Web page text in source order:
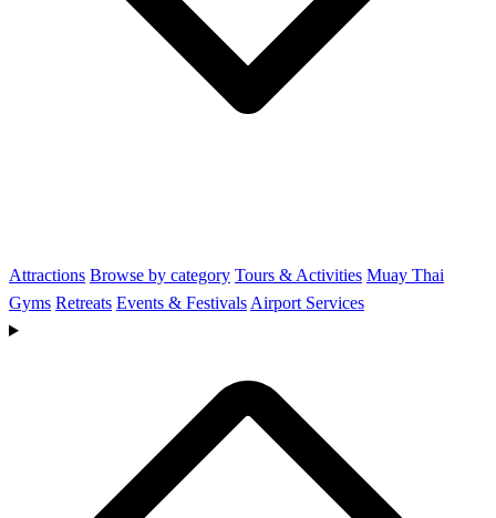
Attractions Browse by category Tours & Activities Muay Thai
Gyms Retreats Events & Festivals Airport Services